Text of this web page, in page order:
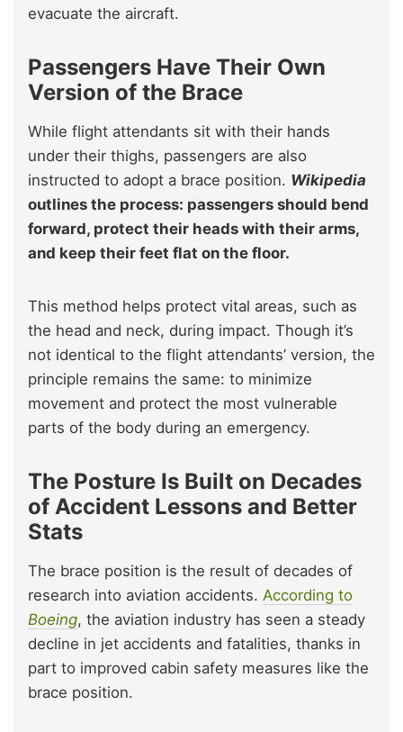
evacuate the aircraft.
Passengers Have Their Own
Version of the Brace
While flight attendants sit with their hands
under their thighs, passengers are also
instructed to adopt a brace position. Wikipedia
outlines the process: passengers should bend
forward, protect their heads with their arms,
and keep their feet flat on the floor.
This method helps protect vital areas, such as
the head and neck, during impact. Though it’s
not identical to the flight attendants’ version, the
principle remains the same: to minimize
movement and protect the most vulnerable
parts of the body during an emergency.
The Posture Is Built on Decades
of Accident Lessons and Better
Stats
The brace position is the result of decades of
research into aviation accidents. According to
Boeing, the aviation industry has seen a steady
decline in jet accidents and fatalities, thanks in
part to improved cabin safety measures like the
brace position.